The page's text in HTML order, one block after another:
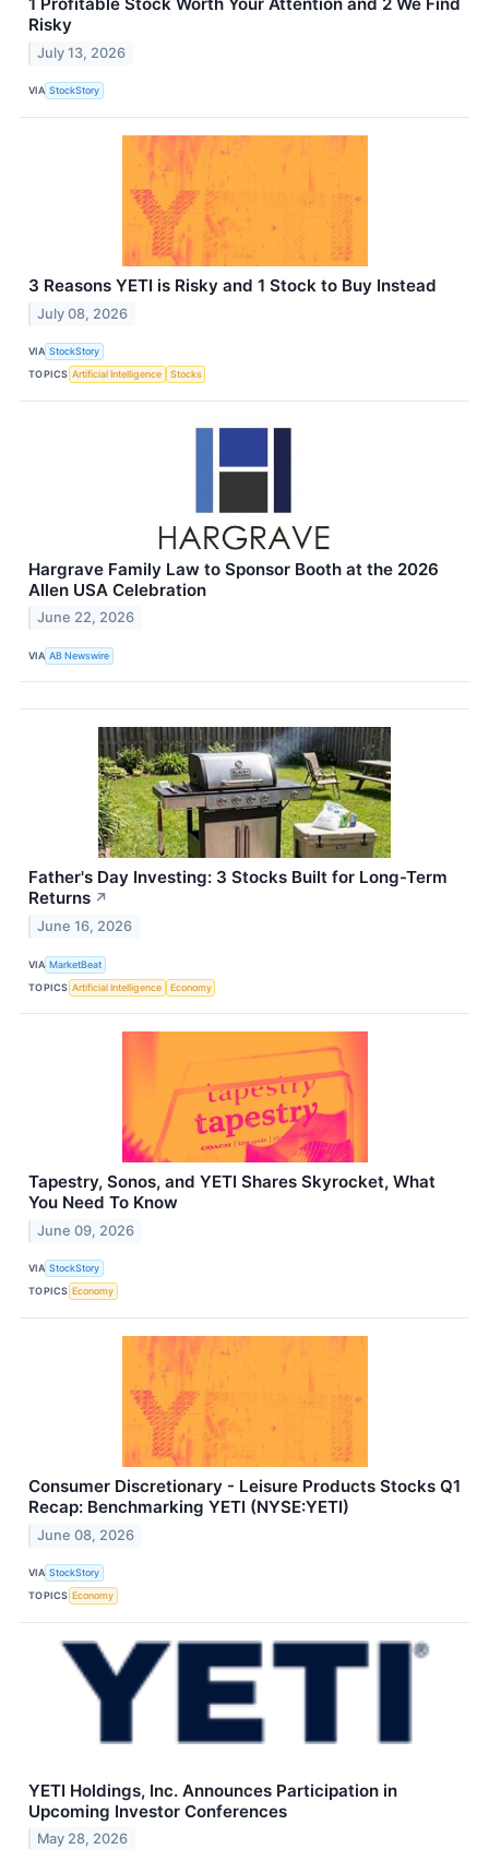
Risky
July 13, 2026
VIA StockStory
3 Reasons YETI is Risky and 1 Stock to Buy Instead
July 08, 2026
VIA StockStory
TOPICS Artificial Intelligence Stocks
Hargrave Family Law to Sponsor Booth at the 2026
Allen USA Celebration
June 22, 2026
VIA AB Newswire
Father's Day Investing: 3 Stocks Built for Long-Term
Returns ↗
June 16, 2026
VIA MarketBeat
TOPICS Artificial Intelligence Economy
Tapestry, Sonos, and YETI Shares Skyrocket, What
You Need To Know
June 09, 2026
VIA StockStory
TOPICS Economy
Consumer Discretionary - Leisure Products Stocks Q1
Recap: Benchmarking YETI (NYSE:YETI)
June 08, 2026
VIA StockStory
TOPICS Economy
YETI Holdings, Inc. Announces Participation in
Upcoming Investor Conferences
May 28, 2026